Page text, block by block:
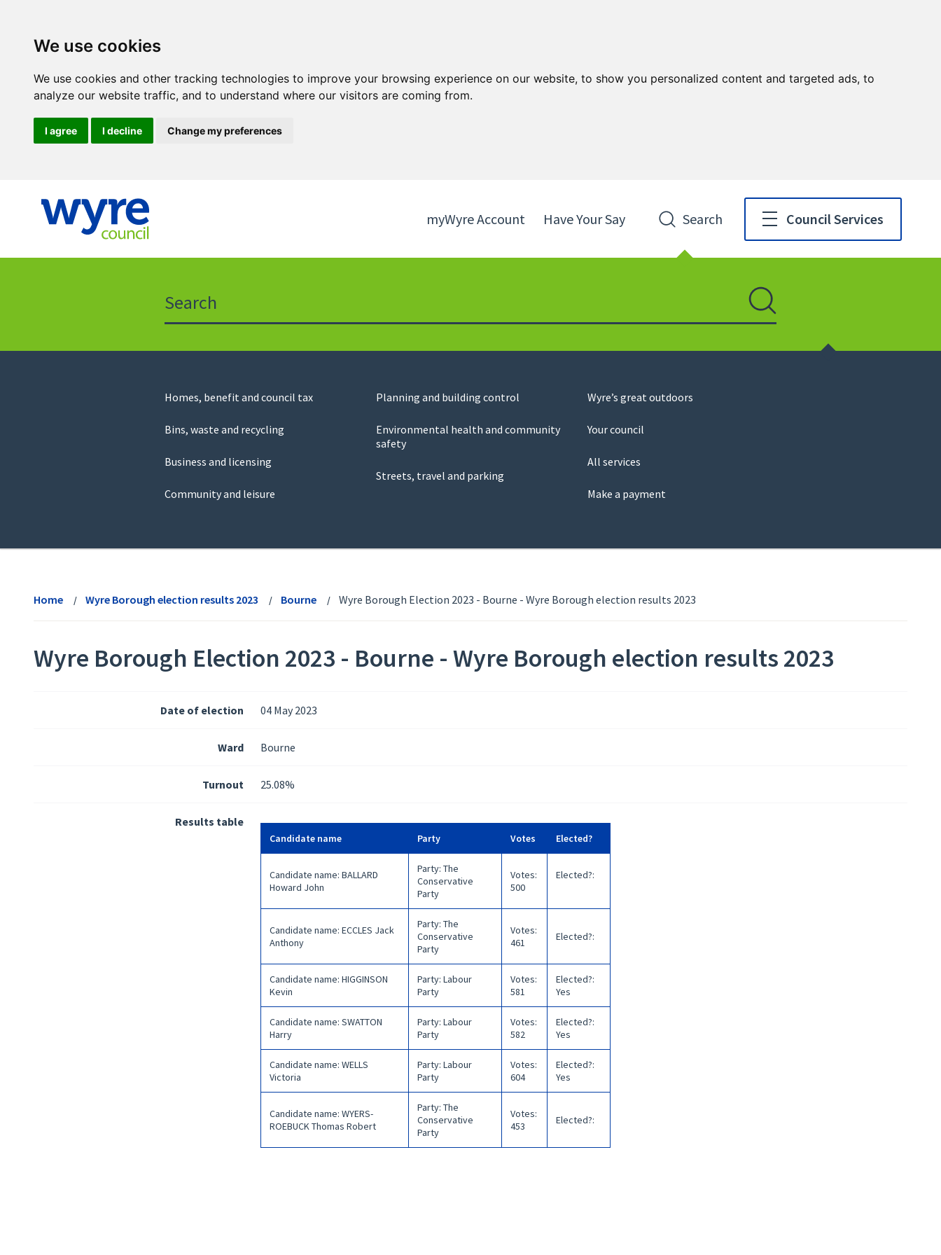
We use cookies
We use cookies and other tracking technologies to improve your browsing experience on our website, to show you personalized content and targeted ads, to
analyze our website traffic, and to understand where our visitors are coming from.
I agree I decline Change my preferences
to
myWyre Account Have Your Say Search Council Services
Search
Council
Homes, benefit and council tax
Bins, waste and recycling
Business and licensing
Community and leisure
Planning and building control
Environmental health and community
safety
Streets, travel and parking
Wyre’s great outdoors
Your council
All services
Make a payment
Home Wyre Borough election results 2023 Bourne Wyre Borough Election 2023 - Bourne - Wyre Borough election results 2023
Wyre Borough Election 2023 - Bourne - Wyre Borough election results 2023
Date of election 04 May 2023
Ward Bourne
Turnout 25.08%
Results table
Candidate name Party Votes Elected?
Candidate name: BALLARD
Howard John
Party: The
Conservative
Party
Votes:
500
Elected?:
Candidate name: ECCLES Jack
Anthony
Party: The
Conservative
Party
Votes:
461
Elected?:
Candidate name: HIGGINSON
Kevin
Party: Labour
Party
Votes:
581
Elected?:
Yes
Candidate name: SWATTON
Harry
Party: Labour
Party
Votes:
582
Elected?:
Yes
Candidate name: WELLS
Victoria
Party: Labour
Party
Votes:
604
Elected?:
Yes
Candidate name: WYERS-
ROEBUCK Thomas Robert
Party: The
Conservative
Party
Votes:
453
Elected?: